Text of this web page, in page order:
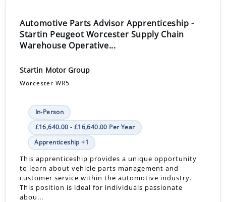
Automotive Parts Advisor Apprenticeship -
Startin Peugeot Worcester Supply Chain
Warehouse Operative...
Startin Motor Group
Worcester WR5
In-Person
£16,640.00 - £16,640.00 Per Year
Apprenticeship +1
This apprenticeship provides a unique opportunity
to learn about vehicle parts management and
customer service within the automotive industry.
This position is ideal for individuals passionate
abou...